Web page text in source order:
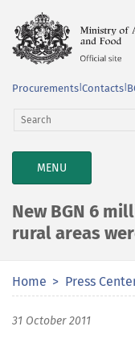
Procurements Contacts
TOGGLE
NAVIGATION
MENU
New BGN 6
rural areas
Home Press
31 October 2011